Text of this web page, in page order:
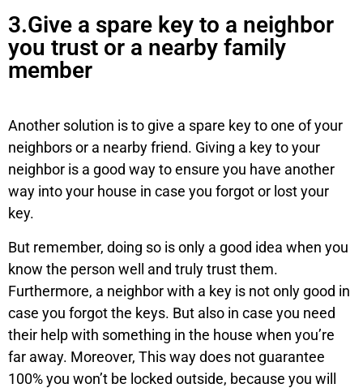
3.Give a spare key to a neighbor
you trust or a nearby family
member
Another solution is to give a spare key to one of your
neighbors or a nearby friend. Giving a key to your
neighbor is a good way to ensure you have another
way into your house in case you forgot or lost your
key.
But remember, doing so is only a good idea when you
know the person well and truly trust them.
Furthermore, a neighbor with a key is not only good in
case you forgot the keys. But also in case you need
their help with something in the house when you’re
far away. Moreover, This way does not guarantee
100% you won’t be locked outside, because you will